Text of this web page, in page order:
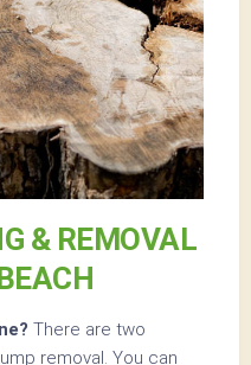
& REMOVAL
There are two
removal. You can